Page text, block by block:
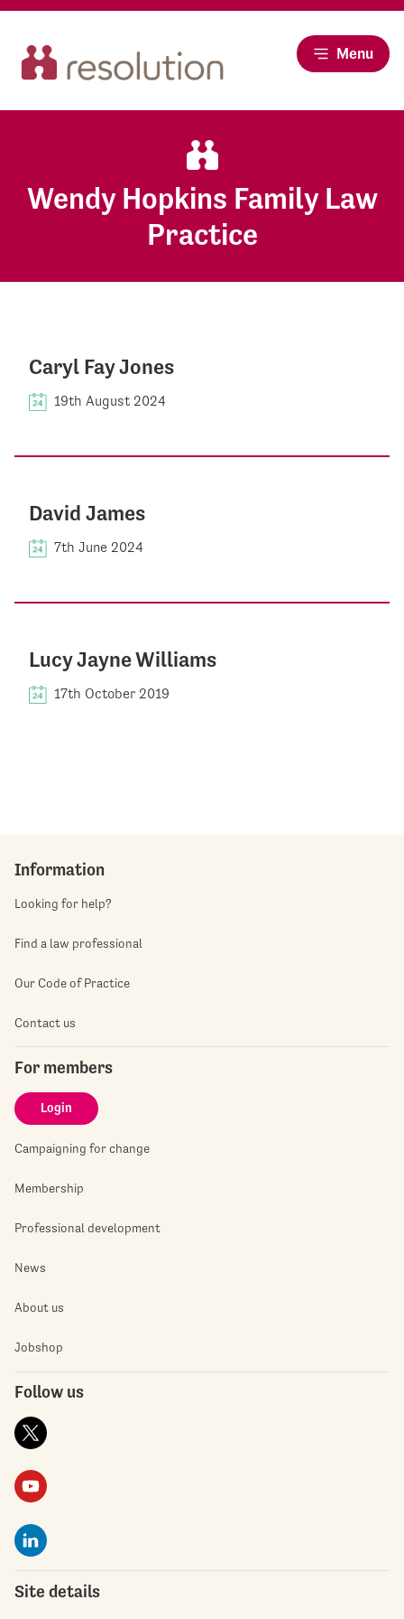
Menu
Wendy Hopkins Family Law
Practice
Caryl Fay Jones
19th August 2024
David James
7th June 2024
Lucy Jayne Williams
17th October 2019
Information
Looking for help?
Find a law professional
Our Code of Practice
Contact us
For members
Login
Campaigning for change
Membership
Professional development
News
About us
Jobshop
Follow us
Site details